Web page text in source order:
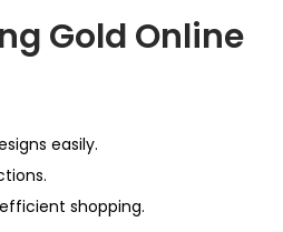
Gold Online
easily.
shopping.